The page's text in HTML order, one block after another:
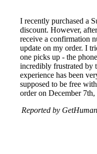
I recently purchased a
discount. However,
receive a confirmation
update on my order. I
one picks up - the
incredibly frustrated by
experience has been
supposed to be free
order on December 7th,
Reported by